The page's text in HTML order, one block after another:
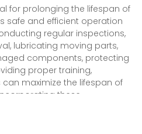
for prolonging the lifespan of
safe and efficient operation
regular inspections,
lubricating moving parts,
components, protecting
proper training,
maximize the lifespan of
these